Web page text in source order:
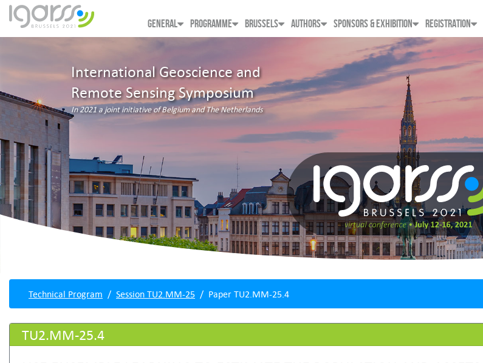
GENERAL PROGRAMME BRUSSELS AUTHORS SPONSORS & EXHIBITION REGISTRATION
International Geoscience and
Remote Sensing Symposium
In 2021 a joint initiative of Belgium and The Netherlands
Technical Program Session TU2.MM-25 Paper TU2.MM-25.4
TU2.MM-25.4